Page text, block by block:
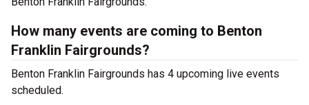
How many events are coming to Benton
Franklin Fairgrounds?
Benton Franklin Fairgrounds has 4 upcoming live events
scheduled.